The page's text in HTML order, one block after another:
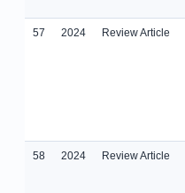
57 2024 Review Article
58 2024 Review Article